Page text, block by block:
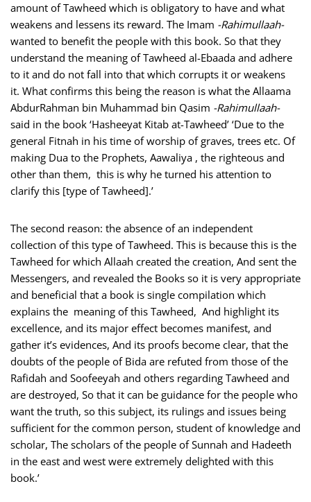
amount of Tawheed which is obligatory to have and what
weakens and lessens its reward. The Imam -Rahimullaah-
wanted to benefit the people with this book. So that they
understand the meaning of Tawheed al-Ebaada and adhere
to it and do not fall into that which corrupts it or weakens
it. What confirms this being the reason is what the Allaama
AbdurRahman bin Muhammad bin Qasim -Rahimullaah-
said in the book ‘Hasheeyat Kitab at-Tawheed’ ‘Due to the
general Fitnah in his time of worship of graves, trees etc. Of
making Dua to the Prophets, Aawaliya , the righteous and
other than them, this is why he turned his attention to
clarify this [type of Tawheed].’
The second reason: the absence of an independent
collection of this type of Tawheed. This is because this is the
Tawheed for which Allaah created the creation, And sent the
Messengers, and revealed the Books so it is very appropriate
and beneficial that a book is single compilation which
explains the meaning of this Tawheed, And highlight its
excellence, and its major effect becomes manifest, and
gather it’s evidences, And its proofs become clear, that the
doubts of the people of Bida are refuted from those of the
Rafidah and Soofeeyah and others regarding Tawheed and
are destroyed, So that it can be guidance for the people who
want the truth, so this subject, its rulings and issues being
sufficient for the common person, student of knowledge and
scholar, The scholars of the people of Sunnah and Hadeeth
in the east and west were extremely delighted with this
book.’